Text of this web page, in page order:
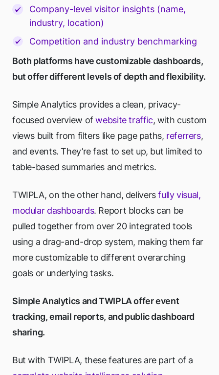
Company-level visitor insights (name,
industry, location)
Competition and industry benchmarking
Both platforms have customizable dashboards,
but offer different levels of depth and flexibility.
Simple Analytics provides a clean, privacy-
focused overview ofwebsite traffic, with custom
views built from filters like page paths, referrers,
and events. They’re fast to set up, but limited to
table-based summaries and metrics.
TWIPLA, on the other hand, deliversfully visual,
modular dashboards. Report blocks can be
pulled together from over 20 integrated tools
using a drag-and-drop system, making them far
more customizable to different overarching
goals or underlying tasks.
Simple Analytics and TWIPLA offer event
tracking, email reports, and public dashboard
sharing.
But with TWIPLA, these features are part of a